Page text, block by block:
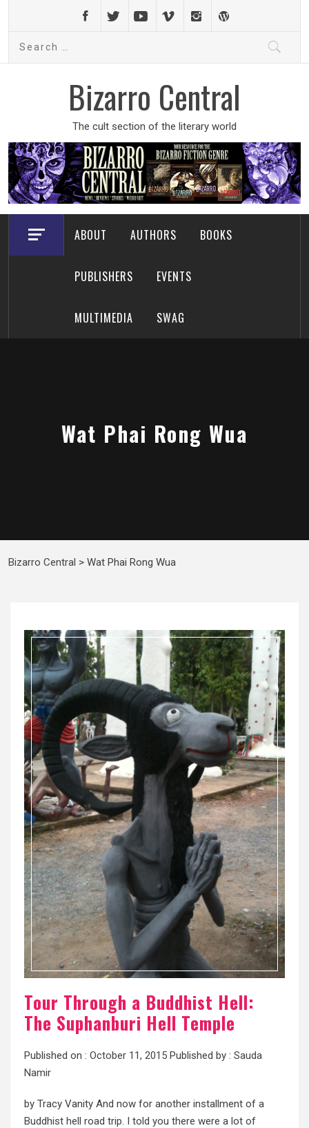
content
Bizarro Central
The cult section of the literary world
ABOUT AUTHORS BOOKS
PUBLISHERS EVENTS
MULTIMEDIA SWAG
Wat Phai Rong Wua
Bizarro Central > Wat Phai Rong Wua
Tour Through a Buddhist Hell:
The Suphanburi Hell Temple
Published on : October 11, 2015 Published by : Sauda
Namir
by Tracy Vanity And now for another installment of a
Buddhist hell road trip. I told you there were a lot of